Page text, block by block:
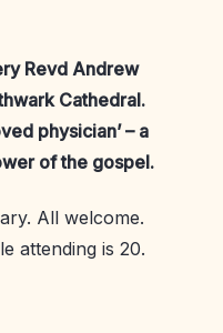
Revd Andrew
Cathedral.
physician’ – a
of the gospel.
All welcome.
attending is 20.